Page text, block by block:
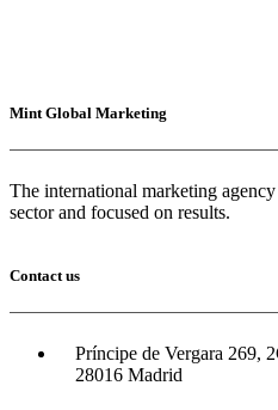
Mint Global Marketing
The international marketing
sector and focused on results.
Contact us
Príncipe de Vergara 269,
28016 Madrid